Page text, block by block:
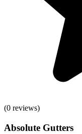
(0 reviews)
Absolute Gutters